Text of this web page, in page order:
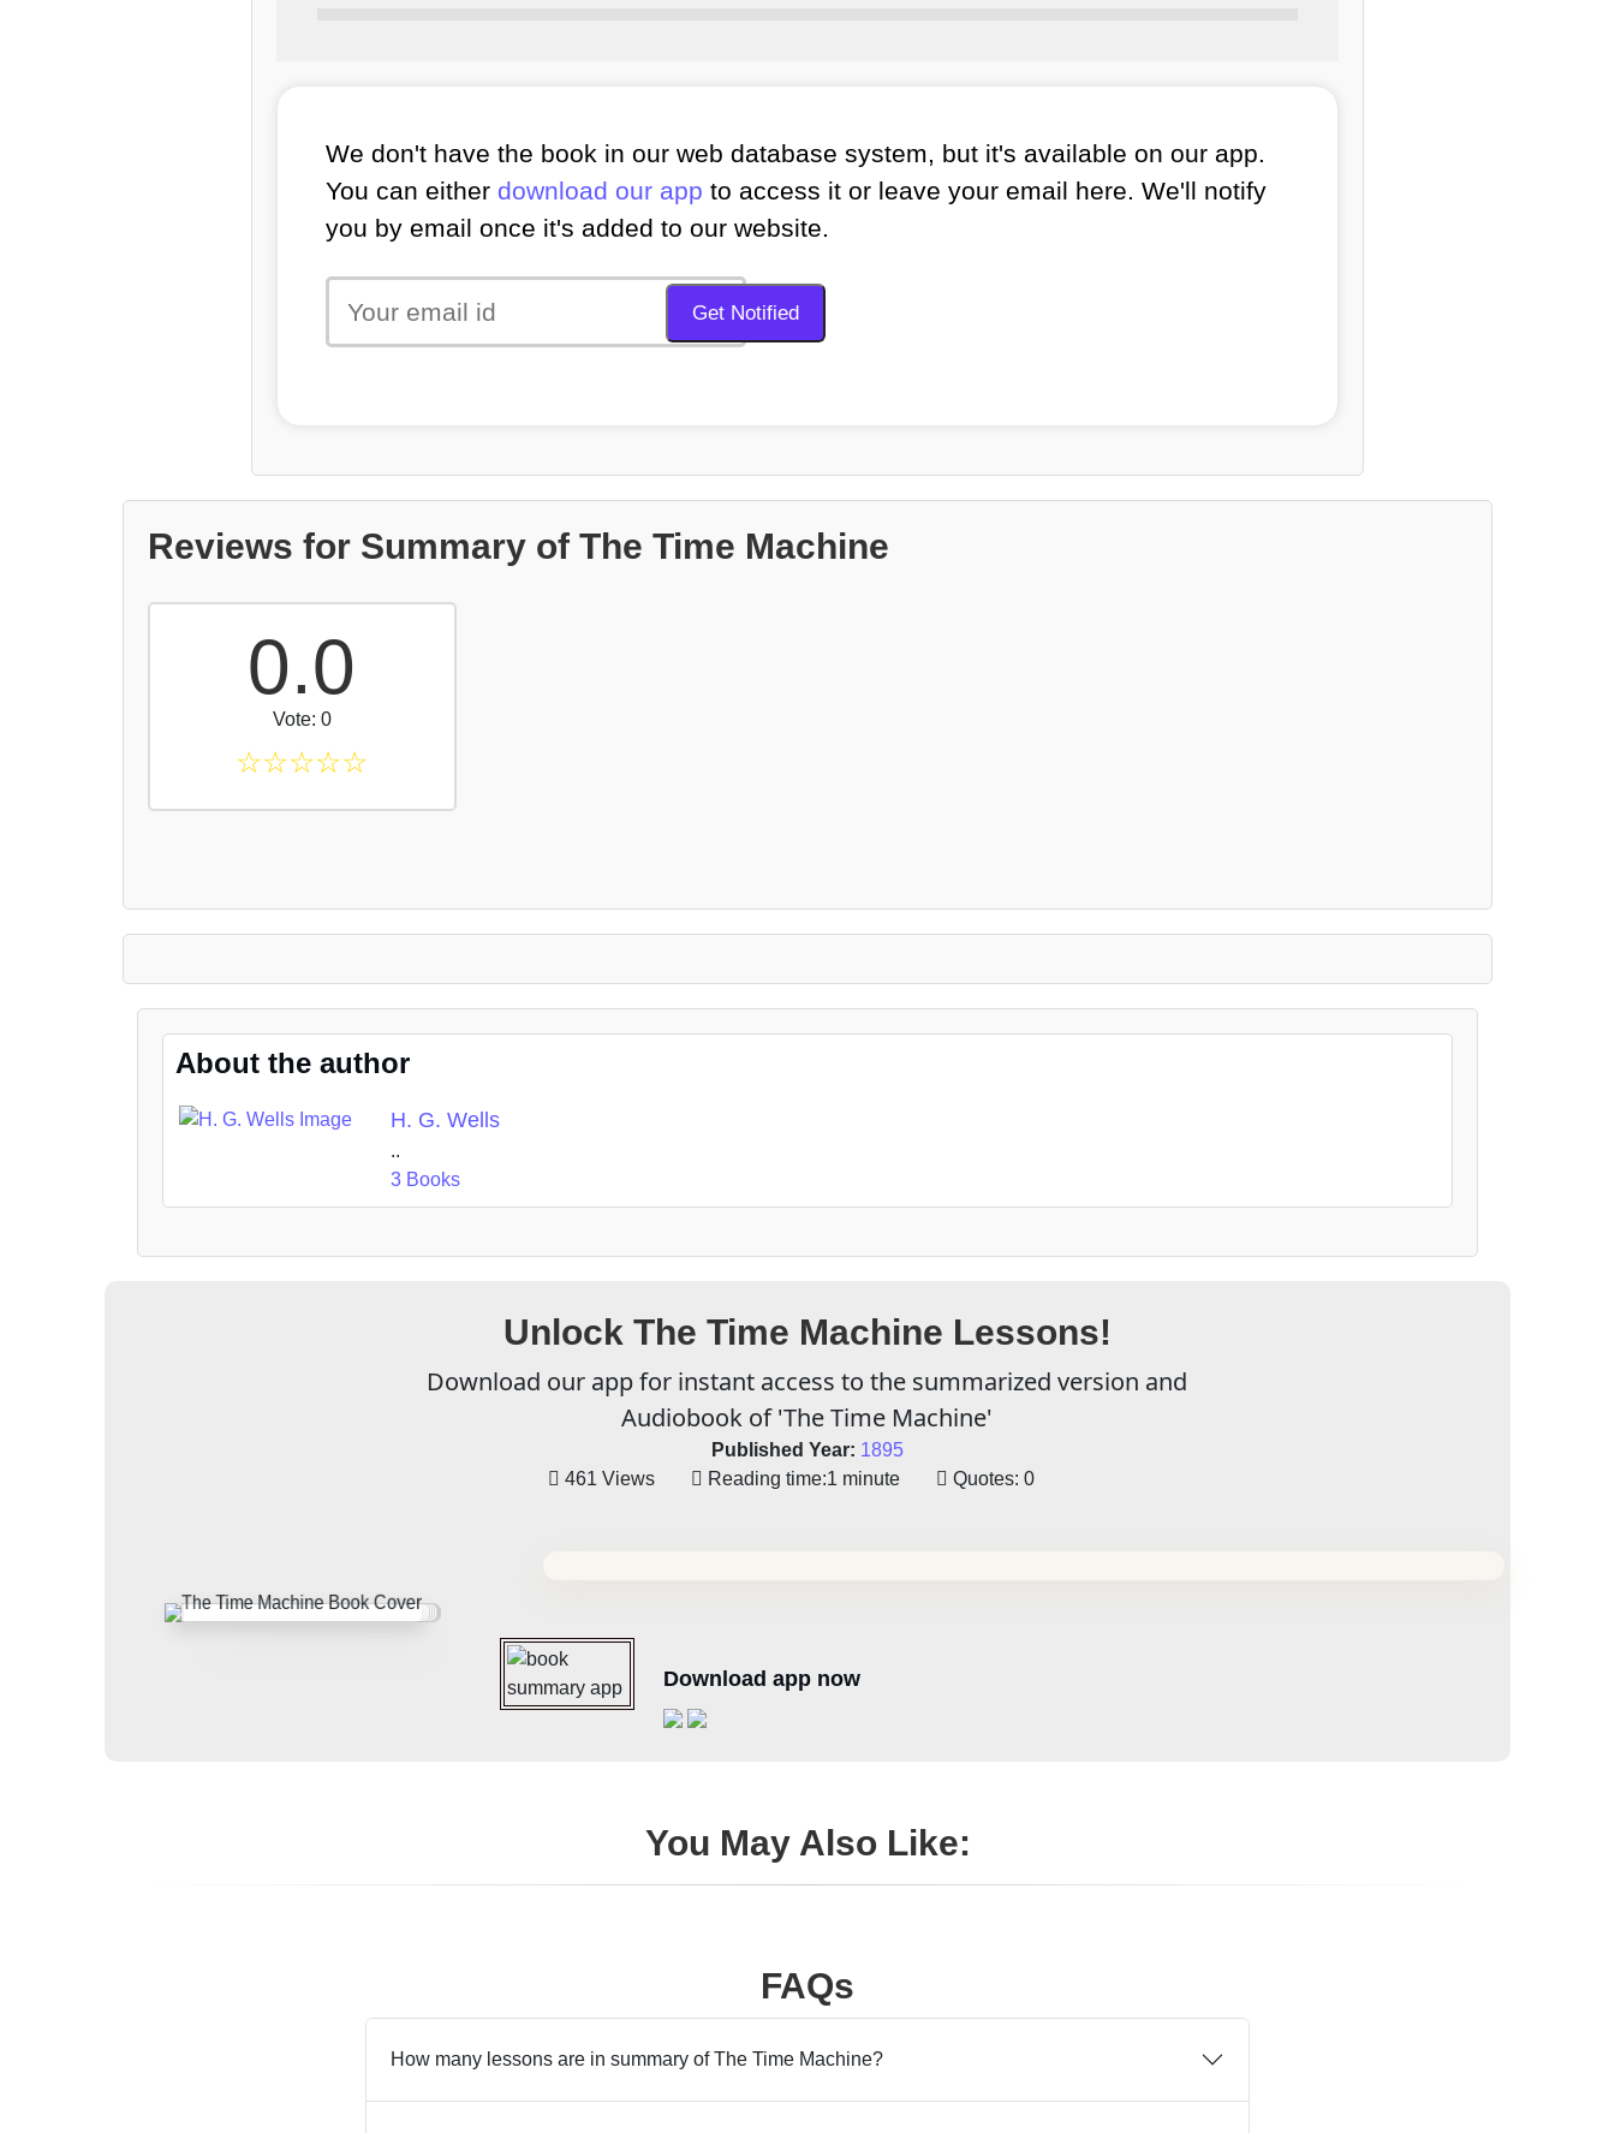
We don't have the book in our web database system, but it's available on our app.
You can either download our app to access it or leave your email here. We'll notify
you by email once it's added to our website.
Reviews for Summary of The Time Machine
0.0
Vote: 0
☆☆☆☆☆
About the author
H. G. Wells
..
3 Books
Unlock The Time Machine Lessons!
Download our app for instant access to the summarized version and
Audiobook of 'The Time Machine'
Published Year: 1895
461 Views
Reading time:1 minute Quotes: 0
Download app now
You May Also Like:
FAQs
How many lessons are in summary of The Time Machine?